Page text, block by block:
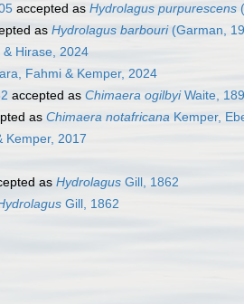
accepted as Hydrolagus purpurescens
as Hydrolagus barbouri(Garman,
Hirase, 2024
Fahmi & Kemper, 2024
accepted as Chimaera ogilbyiWaite,
as Chimaera notafricana Kemper,
Kemper, 2017
as Hydrolagus Gill, 1862
Gill, 1862